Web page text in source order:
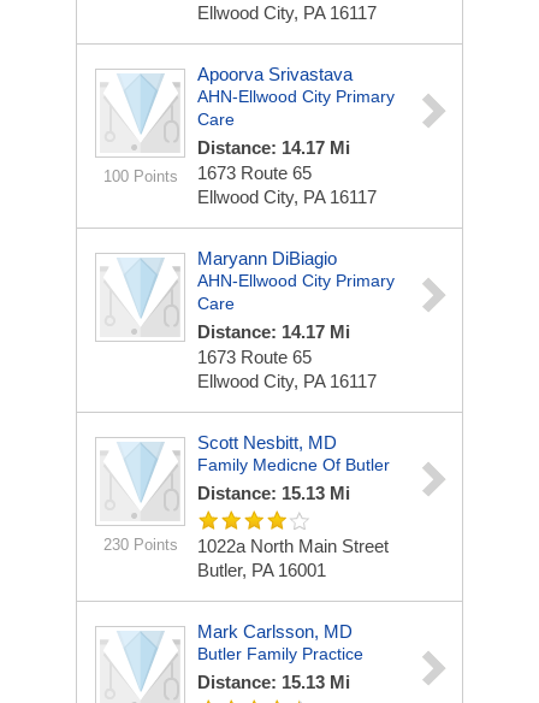
Ellwood City, PA 16117
100 Points
Apoorva Srivastava
AHN-Ellwood City Primary
Care
Distance: 14.17 Mi
1673 Route 65
Ellwood City, PA 16117
Maryann DiBiagio
AHN-Ellwood City Primary
Care
Distance: 14.17 Mi
1673 Route 65
Ellwood City, PA 16117
230 Points
Scott Nesbitt, MD
Family Medicne Of Butler
Distance: 15.13 Mi
1022a North Main Street
Butler, PA 16001
Mark Carlsson, MD
Butler Family Practice
Distance: 15.13 Mi